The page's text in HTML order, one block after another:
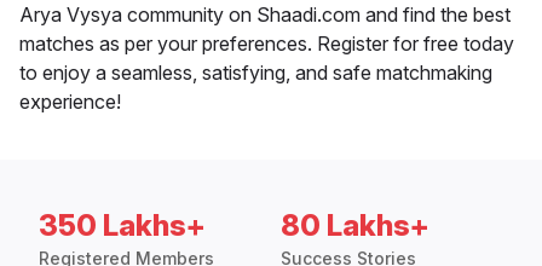
Arya Vysya community on Shaadi.com and find the best
matches as per your preferences. Register for free today
to enjoy a seamless, satisfying, and safe matchmaking
experience!
350 Lakhs+
Registered Members
80 Lakhs+
Success Stories